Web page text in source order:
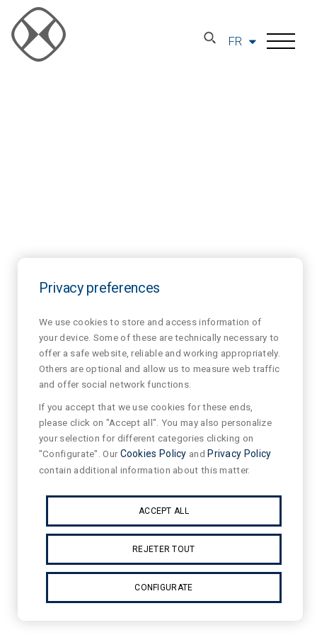
FR
Privacy preferences
We use cookies to store and access information of
your device. Some of these are technically necessary to
offer a safe website, reliable and working appropriately.
Others are optional and allow us to measure web traffic
and offer social network functions.
If you accept that we use cookies for these ends,
please click on "Accept all". You may also personalize
your selection for different categories clicking on
"Configurate". OurCookies Policy and Privacy Policy
contain additional information about this matter.
ACCEPT ALL
REJETER TOUT
CONFIGURATE